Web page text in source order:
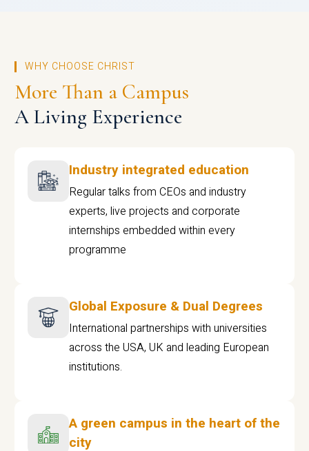
WHY CHOOSE CHRIST
More Than a Campus
A Living Experience
Industry integrated education
Regular talks from CEOs and industry
experts, live projects and corporate
internships embedded within every
programme
Global Exposure & Dual Degrees
International partnerships with universities
across the USA, UK and leading European
institutions.
A green campus in the heart of the
city